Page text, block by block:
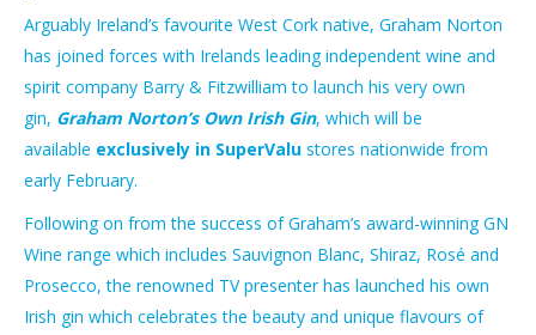
Arguably Ireland’s favourite West Cork native, Graham Norton
has joined forces with Irelands leading independent wine and
spirit company Barry & Fitzwilliam to launch his very own
gin, Graham Norton’s Own Irish Gin, which will be
available exclusively in SuperValu stores nationwide from
early February.
Following on from the success of Graham’s award-winning GN
Wine range which includes Sauvignon Blanc, Shiraz, Rosé and
Prosecco, the renowned TV presenter has launched his own
Irish gin which celebrates the beauty and unique flavours of